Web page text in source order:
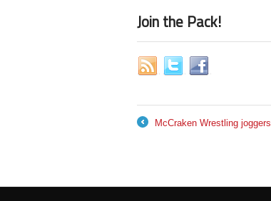
Join the Pack!
McCraken Wrestling joggers